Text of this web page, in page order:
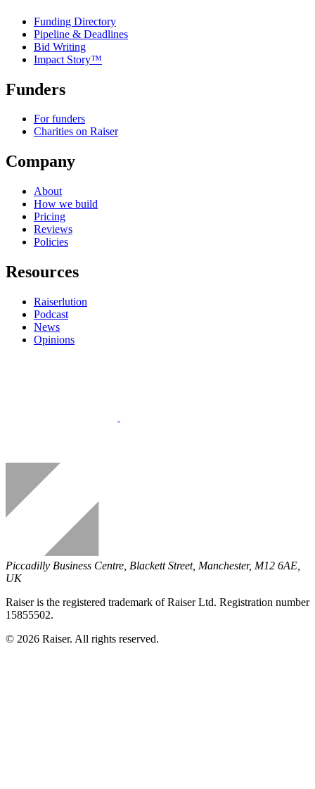
Funding Directory
Pipeline & Deadlines
Bid Writing
Impact Story™
Funders
For funders
Charities on Raiser
Company
About
How we build
Pricing
Reviews
Policies
Resources
Raiserlution
Podcast
News
Opinions
Piccadilly Business Centre, Blackett Street, Manchester, M12 6AE,
UK
Raiser is the registered trademark of Raiser Ltd. Registration number
15855502.
© 2026 Raiser. All rights reserved.